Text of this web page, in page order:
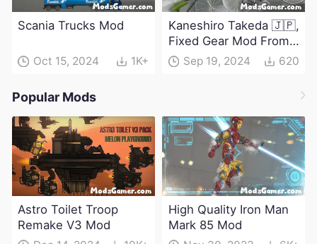
Scania Trucks Mod
Oct 15, 2024 1K+
Kaneshiro Takeda 🇯🇵,
Fixed Gear Mod From
Windbreaker
Sep 19, 2024 620
Popular Mods
Astro Toilet Troop
Remake V3 Mod
High Quality Iron Man
Mark 85 Mod